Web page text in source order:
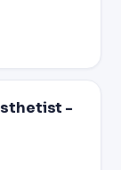
-